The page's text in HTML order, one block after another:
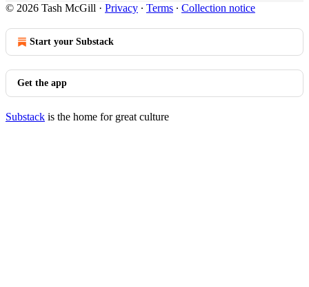
© 2026 Tash McGill · Privacy ∙ Terms ∙ Collection notice
Start your Substack
Get the app
Substack is the home for great culture